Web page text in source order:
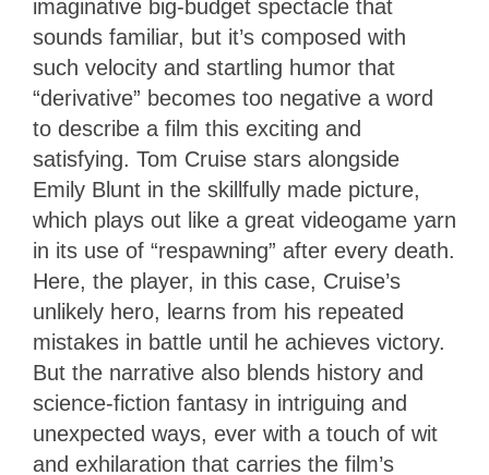
imaginative big-budget spectacle that
sounds familiar, but it’s composed with
such velocity and startling humor that
“derivative” becomes too negative a word
to describe a film this exciting and
satisfying. Tom Cruise stars alongside
Emily Blunt in the skillfully made picture,
which plays out like a great videogame yarn
in its use of “respawning” after every death.
Here, the player, in this case, Cruise’s
unlikely hero, learns from his repeated
mistakes in battle until he achieves victory.
But the narrative also blends history and
science-fiction fantasy in intriguing and
unexpected ways, ever with a touch of wit
and exhilaration that carries the film’s